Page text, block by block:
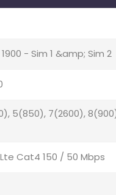
- Sim 1 &amp; Sim 2
5(850), 7(2600),
Cat4 150 / 50 Mbps